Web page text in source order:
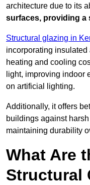
architecture due to its
surfaces, providing a
Structural glazing in
incorporating
heating and cooling
light, improving indoor
on artificial lighting.
Additionally, it offers
buildings against
maintaining durability
What Are
Structural